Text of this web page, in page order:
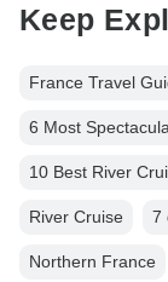
Keep
France Travel
6 Most
10 Best River
River Cruise 7
Northern France